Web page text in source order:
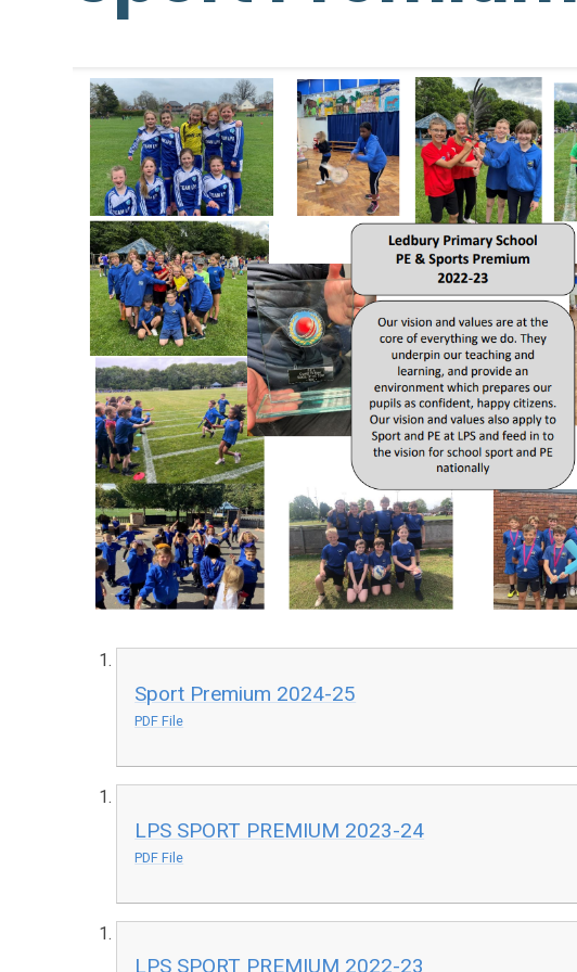
Sport Premium 2024-25
PDF File
LPS SPORT PREMIUM 2023-24
PDF File
LPS SPORT PREMIUM 2022-23